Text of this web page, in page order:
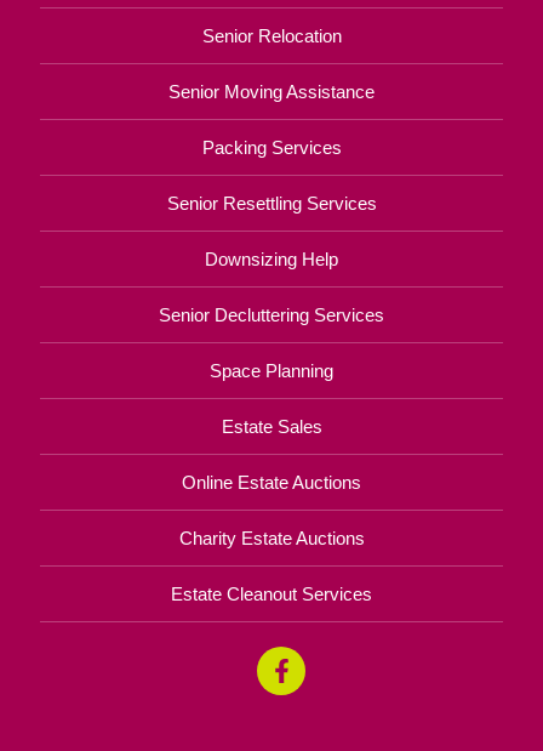
Senior Relocation
Senior Moving Assistance
Packing Services
Senior Resettling Services
Downsizing Help
Senior Decluttering Services
Space Planning
Estate Sales
Online Estate Auctions
Charity Estate Auctions
Estate Cleanout Services